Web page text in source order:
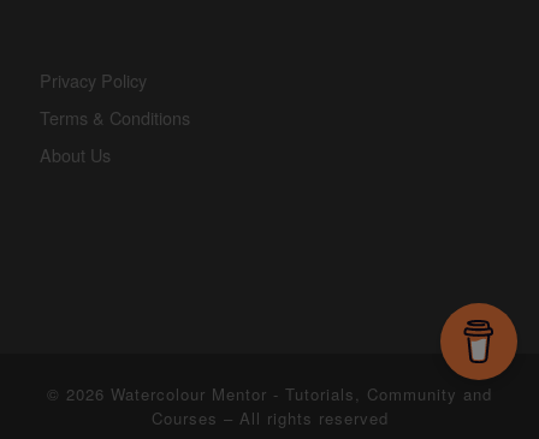
Privacy Policy
Terms & Conditions
About Us
© 2026 Watercolour Mentor - Tutorials, Community and
Courses – All rights reserved